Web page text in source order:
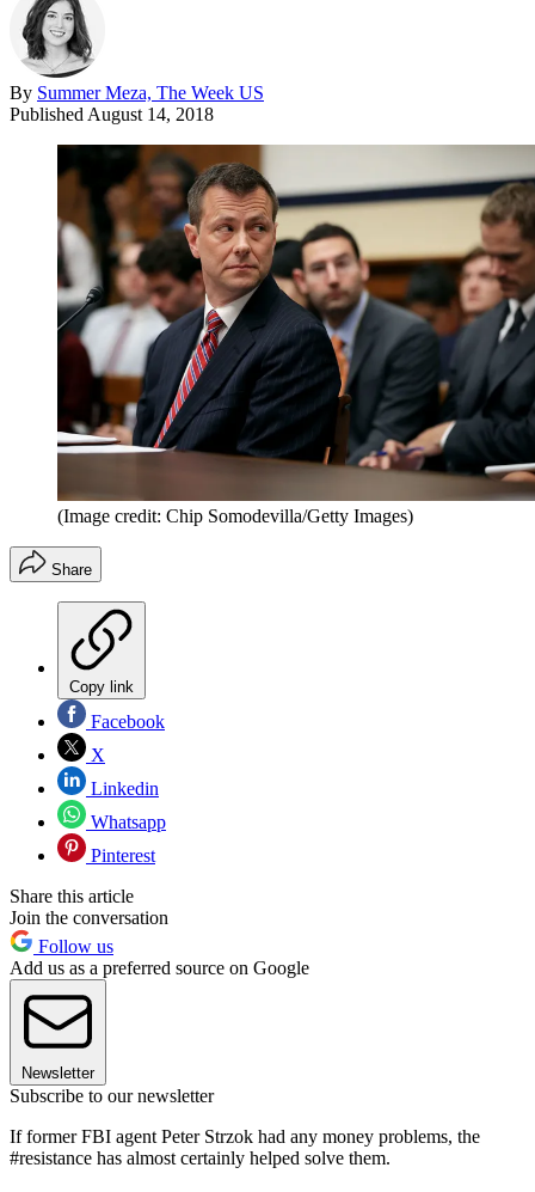
By Summer Meza, The Week US
Published August 14, 2018
(Image credit: Chip Somodevilla/Getty Images)
Share
Copy link
Facebook
X
Linkedin
Whatsapp
Pinterest
Share this article
Join the conversation
Follow us
Add us as a preferred source on Google
Newsletter
Subscribe to our newsletter
If former FBI agent Peter Strzok had any money problems, the
#resistance has almost certainly helped solve them.